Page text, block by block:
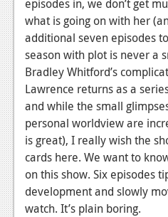
episodes in, we don’t get
what is going on with her
additional seven episodes
season with plot is never a
Bradley Whitford’s
Lawrence returns as a
and while the small
personal worldview are
is great), I really wish the
cards here. We want to
on this show. Six episodes
development and slowly
watch. It’s plain boring.